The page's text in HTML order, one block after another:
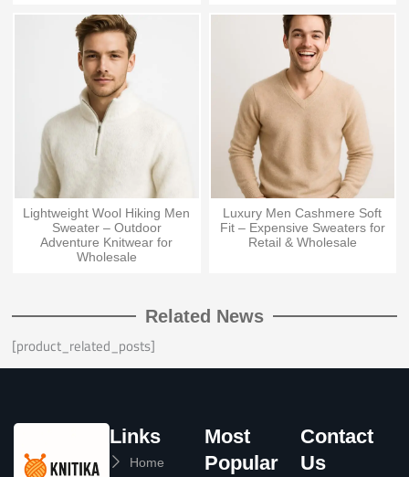
Lightweight Wool Hiking Men
Sweater – Outdoor
Adventure Knitwear for
Wholesale
Luxury Men Cashmere Soft
Fit – Expensive Sweaters for
Retail & Wholesale
Related News
[product_related_posts]
Links
Home
Most
Popular
Contact
Us